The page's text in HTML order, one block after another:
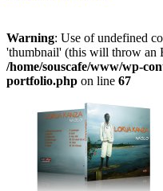
Warning: Use of undefined
'thumbnail' (this will throw an
/home/souscafe/www/wp-
portfolio.php on line 67